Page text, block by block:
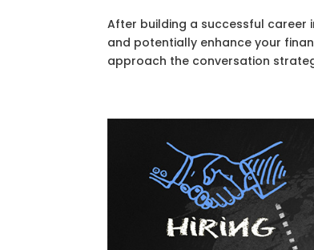
After building a successful
and potentially enhance your
approach the conversation